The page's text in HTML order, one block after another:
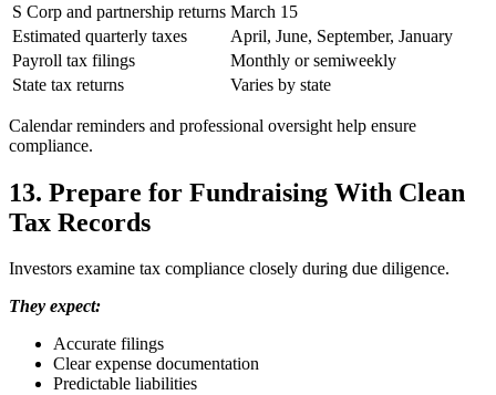
S Corp and partnership returns March 15
Estimated quarterly taxes
April, June, September, January
Payroll tax filings
Monthly or semiweekly
State tax returns
Varies by state
Calendar reminders and professional oversight help ensure
compliance.
13. Prepare for Fundraising With Clean
Tax Records
Investors examine tax compliance closely during due diligence.
They expect:
Accurate filings
Clear expense documentation
Predictable liabilities